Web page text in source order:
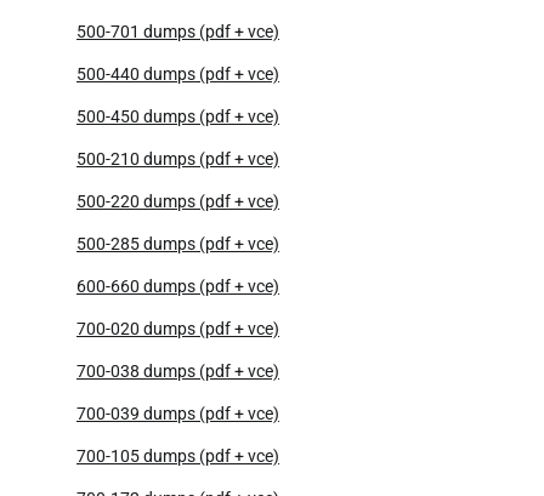
500-701 dumps (pdf + vce)
500-440 dumps (pdf + vce)
500-450 dumps (pdf + vce)
500-210 dumps (pdf + vce)
500-220 dumps (pdf + vce)
500-285 dumps (pdf + vce)
600-660 dumps (pdf + vce)
700-020 dumps (pdf + vce)
700-038 dumps (pdf + vce)
700-039 dumps (pdf + vce)
700-105 dumps (pdf + vce)